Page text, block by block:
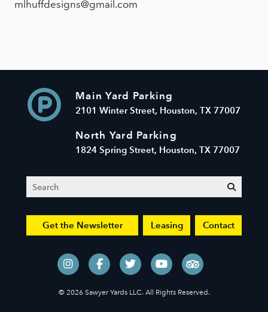
mlhuffdesigns@gmail.com
Main Yard Parking
2101 Winter Street, Houston, TX 77007
North Yard Parking
1824 Spring Street, Houston, TX 77007
Search
Get the Newsletter Leasing Contact
© 2026 Sawyer Yards LLC. All Rights Reserved.